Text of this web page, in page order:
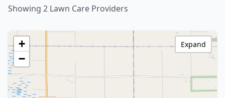
Showing 2 Lawn Care Providers
+
−
Expand